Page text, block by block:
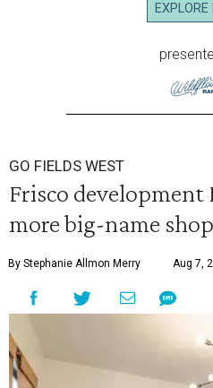
EXPLORE
GO FIELDS WEST
Frisco development
more big-name
By Stephanie Allmon Merry Aug 7,